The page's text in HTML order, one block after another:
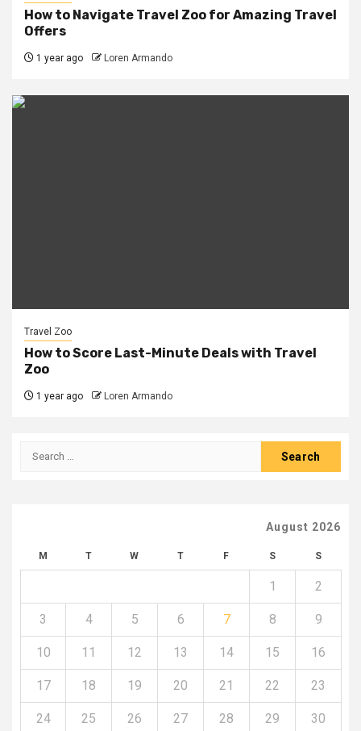
How to Navigate Travel Zoo for Amazing Travel
Offers
1 year ago Loren Armando
Travel Zoo
How to Score Last-Minute Deals with Travel
Zoo
1 year ago Loren Armando
Search
August 2026
M T W T F S S
1 2
3 4 5 6 7 8 9
10 11 12 13 14 15 16
17 18 19 20 21 22 23
24 25 26 27 28 29 30